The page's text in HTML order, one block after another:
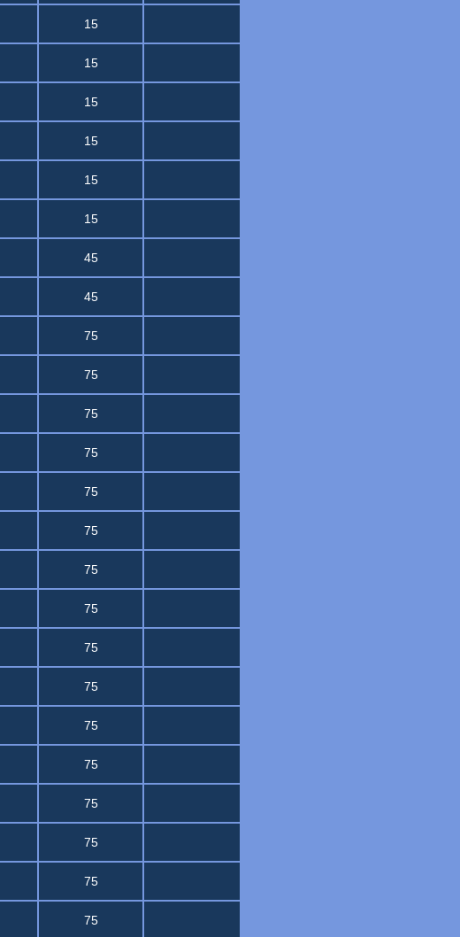
15
15
15
15
15
15
45
45
75
75
75
75
75
75
75
75
75
75
75
75
75
75
75
75